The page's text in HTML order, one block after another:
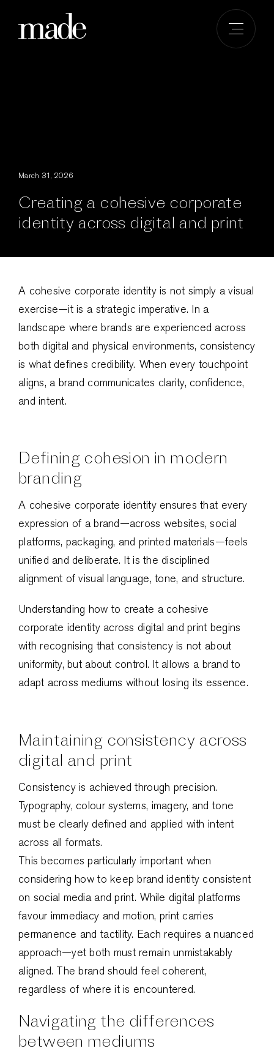
March 31, 2026
Creating a cohesive corporate
identity across digital and print
A cohesive corporate identity is not simply a visual
exercise—it is a strategic imperative. In a
landscape where brands are experienced across
both digital and physical environments, consistency
is what defines credibility. When every touchpoint
aligns, a brand communicates clarity, confidence,
and intent.
Defining cohesion in modern
branding
A cohesive corporate identity ensures that every
expression of a brand—across websites, social
platforms, packaging, and printed materials—feels
unified and deliberate. It is the disciplined
alignment of visual language, tone, and structure.
Understanding how to create a cohesive
corporate identity across digital and print begins
with recognising that consistency is not about
uniformity, but about control. It allows a brand to
adapt across mediums without losing its essence.
Maintaining consistency across
digital and print
Consistency is achieved through precision.
Typography, colour systems, imagery, and tone
must be clearly defined and applied with intent
across all formats.
This becomes particularly important when
considering how to keep brand identity consistent
on social media and print. While digital platforms
favour immediacy and motion, print carries
permanence and tactility. Each requires a nuanced
approach—yet both must remain unmistakably
aligned. The brand should feel coherent,
regardless of where it is encountered.
Navigating the differences
between mediums